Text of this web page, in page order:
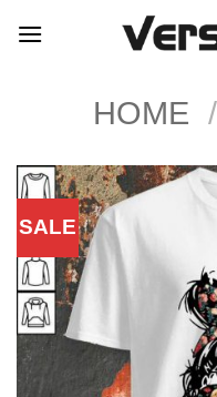
HOME /
SALE